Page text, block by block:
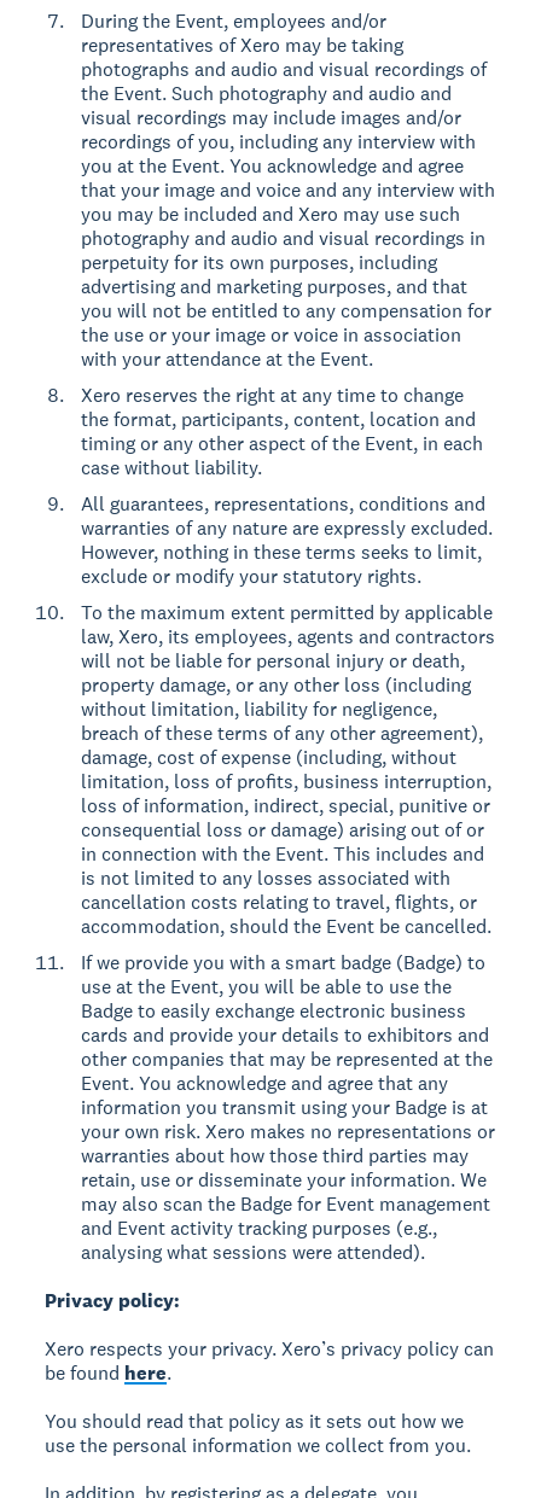
During the Event, employees and/or
representatives of Xero may be taking
photographs and audio and visual recordings of
the Event. Such photography and audio and
visual recordings may include images and/or
recordings of you, including any interview with
you at the Event. You acknowledge and agree
that your image and voice and any interview with
you may be included and Xero may use such
photography and audio and visual recordings in
perpetuity for its own purposes, including
advertising and marketing purposes, and that
you will not be entitled to any compensation for
the use or your image or voice in association
with your attendance at the Event.
Xero reserves the right at any time to change
the format, participants, content, location and
timing or any other aspect of the Event, in each
case without liability.
All guarantees, representations, conditions and
warranties of any nature are expressly excluded.
However, nothing in these terms seeks to limit,
exclude or modify your statutory rights.
To the maximum extent permitted by applicable
law, Xero, its employees, agents and contractors
will not be liable for personal injury or death,
property damage, or any other loss (including
without limitation, liability for negligence,
breach of these terms of any other agreement),
damage, cost of expense (including, without
limitation, loss of profits, business interruption,
loss of information, indirect, special, punitive or
consequential loss or damage) arising out of or
in connection with the Event. This includes and
is not limited to any losses associated with
cancellation costs relating to travel, flights, or
accommodation, should the Event be cancelled.
If we provide you with a smart badge (Badge) to
use at the Event, you will be able to use the
Badge to easily exchange electronic business
cards and provide your details to exhibitors and
other companies that may be represented at the
Event. You acknowledge and agree that any
information you transmit using your Badge is at
your own risk. Xero makes no representations or
warranties about how those third parties may
retain, use or disseminate your information. We
may also scan the Badge for Event management
and Event activity tracking purposes (e.g.,
analysing what sessions were attended).
Privacy policy:
Xero respects your privacy. Xero’s privacy policy can
be found here.
You should read that policy as it sets out how we
use the personal information we collect from you.